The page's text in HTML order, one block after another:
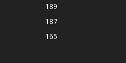
189
187
165